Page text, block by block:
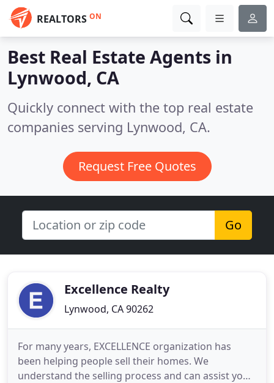
REALTORS ON
Best Real Estate Agents in
Lynwood, CA
Quickly connect with the top real estate
companies serving Lynwood, CA.
Request Free Quotes
Go
Excellence Realty
Lynwood, CA 90262
For many years, EXCELLENCE organization has
been helping people sell their homes. We
understand the selling process and can assist you